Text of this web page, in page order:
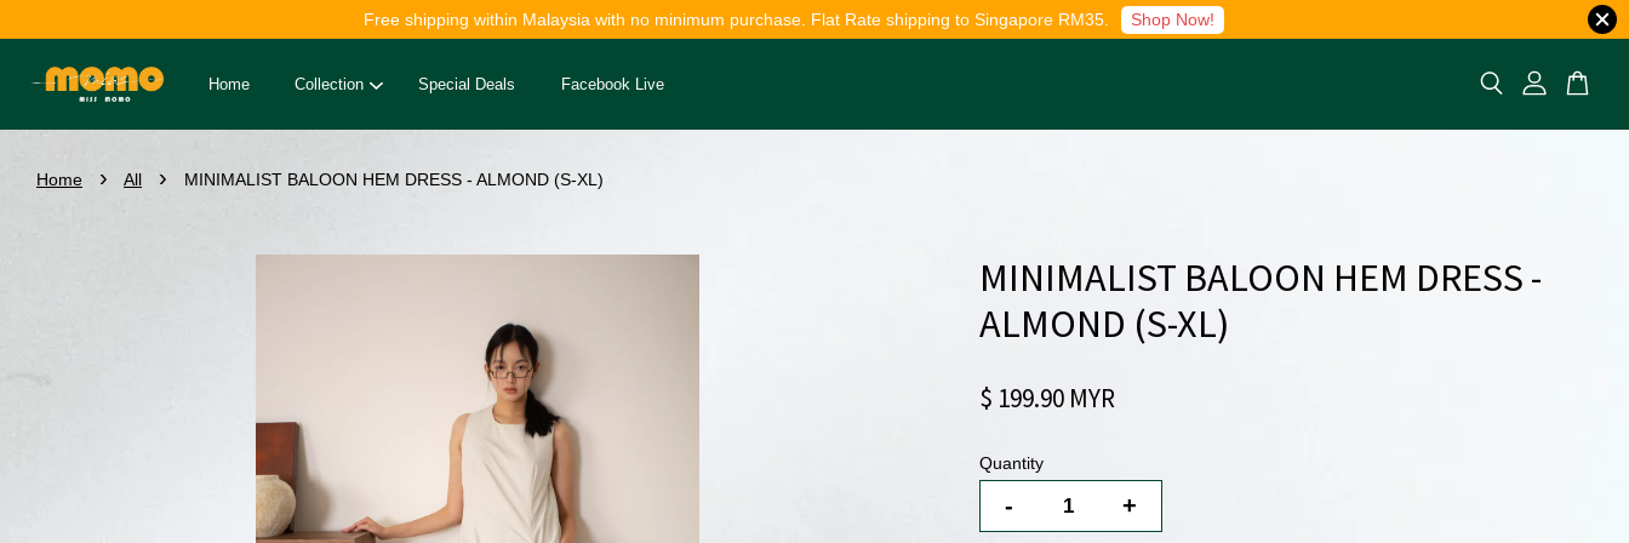
Free shipping within Malaysia with no minimum purchase. Flat Rate shipping to Singapore RM35. Shop Now!
Home Collection Special Deals Facebook Live
Home › All › MINIMALIST BALOON HEM DRESS - ALMOND (S-XL)
MINIMALIST BALOON HEM DRESS -
ALMOND (S-XL)
$ 199.90 MYR
Quantity
- +